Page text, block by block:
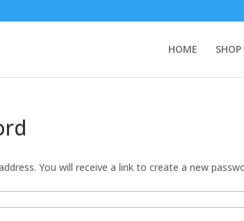
HOME SHOP
You will receive a link to create a new